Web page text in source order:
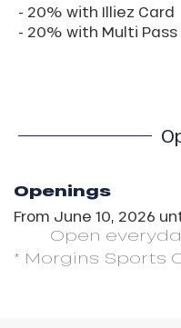
- 20% with Illiez Card
- 20% with Multi Pass
Openings
From June 10, 2026
Open
* Morgins Sports